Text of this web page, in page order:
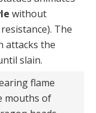
without
The
attacks the
slain.
flame
mouths of